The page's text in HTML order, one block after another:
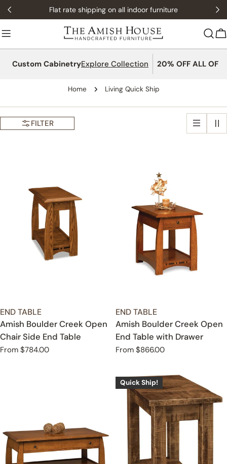
Skip
to
content
Flat rate shipping on all indoor furniture
Custom CabinetryExplore Collection 20% OFF ALL
Home Living Quick Ship
FILTER
TYPE:
END TABLE
Amish Boulder Creek Open
Chair Side End Table
Regular
From $784.00
TYPE:
END TABLE
Amish Boulder Creek Open
End Table with Drawer
Regular
From $866.00
Quick Ship!